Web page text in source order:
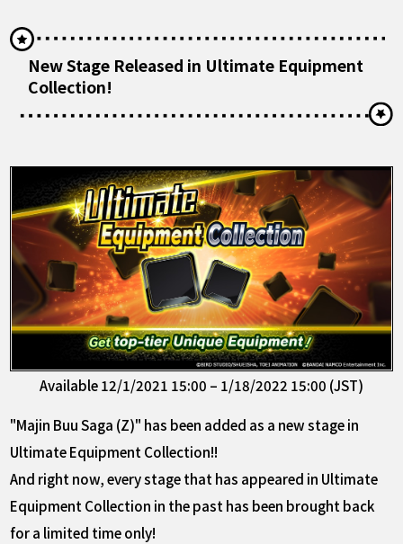
New Stage Released in Ultimate Equipment
Collection!
Available 12/1/2021 15:00 – 1/18/2022 15:00 (JST)
"Majin Buu Saga (Z)" has been added as a new stage in
Ultimate Equipment Collection!!
And right now, every stage that has appeared in Ultimate
Equipment Collection in the past has been brought back
for a limited time only!